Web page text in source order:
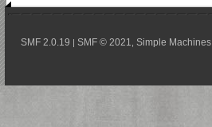
SMF 2.0.19 SMF © 2021, Simple Machines